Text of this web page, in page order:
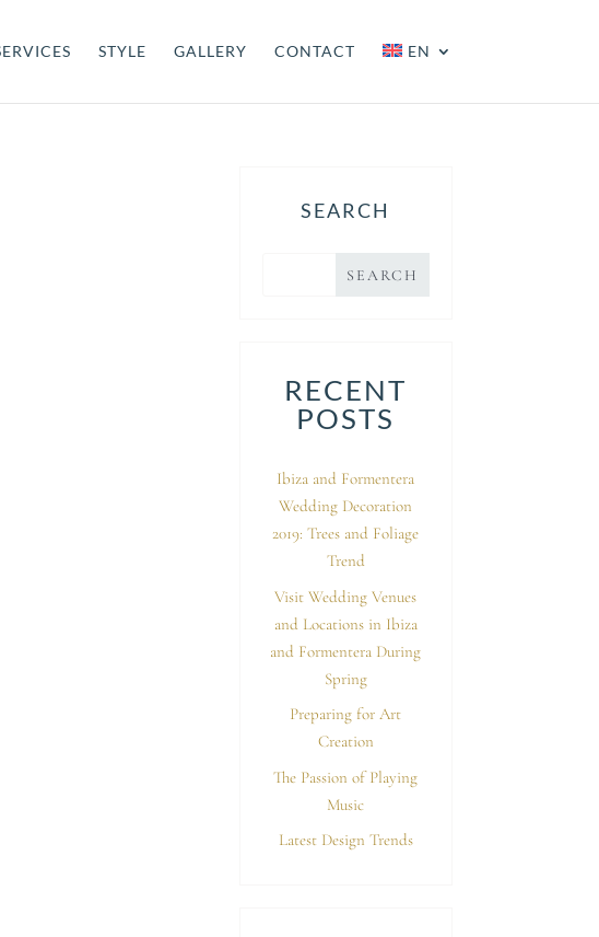
STYLE GALLERY CONTACT EN
SEARCH
RECENT
POSTS
Ibiza and Formentera
Wedding Decoration
2019: Trees and Foliage
Trend
Visit Wedding Venues
and Locations in Ibiza
and Formentera During
Spring
Preparing for Art
Creation
The Passion of Playing
Music
Latest Design Trends